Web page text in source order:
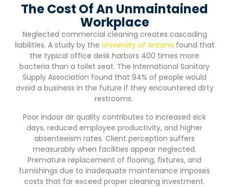
The Cost Of An Unmaintained
Workplace
Neglected commercial cleaning creates cascading
liabilities. A study by the University of Arizona found that
the typical office desk harbors 400 times more
bacteria than a toilet seat. The International Sanitary
Supply Association found that 94% of people would
avoid a business in the future if they encountered dirty
restrooms.
Poor indoor air quality contributes to increased sick
days, reduced employee productivity, and higher
absenteeism rates. Client perception suffers
measurably when facilities appear neglected.
Premature replacement of flooring, fixtures, and
furnishings due to inadequate maintenance imposes
costs that far exceed proper cleaning investment.